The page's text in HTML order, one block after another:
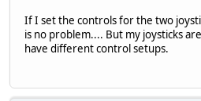
If I set the controls for the two
is no problem.... But my joysticks
have different control setups.